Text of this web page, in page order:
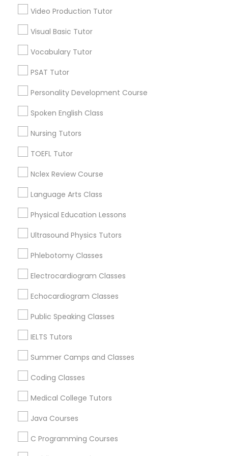
Occupational Therapy Classes,
Pathophysiology Tutor
Pharmacology Tutor
Political Science Tutor
Praxis Tutor
Project Management Basics
Proofreading Tutor
Video Production Tutor
Visual Basic Tutor
Vocabulary Tutor
PSAT Tutor
Personality Development Course
Spoken English Class
Nursing Tutors
TOEFL Tutor
Nclex Review Course
Language Arts Class
Physical Education Lessons
Ultrasound Physics Tutors
Phlebotomy Classes
Electrocardiogram Classes
Echocardiogram Classes
Public Speaking Classes
IELTS Tutors
Summer Camps and Classes
Coding Classes
Medical College Tutors
Java Courses
C Programming Courses
Types of Educational Lessons
ACT Tutor
Anatomy Tutor
Astronomy Tutor
Biochemistry Tutor
Biology Tutor
Educational Lessons Nearby Locality
Wrightstown, NJ
Allentown, NJ
Jackson, NJ
Bordentown, NJ
Robbinsville, NJ
Lakewood, NJ
Hightstown, NJ
Toms River, NJ
Educational Lessons in Nearby Areas